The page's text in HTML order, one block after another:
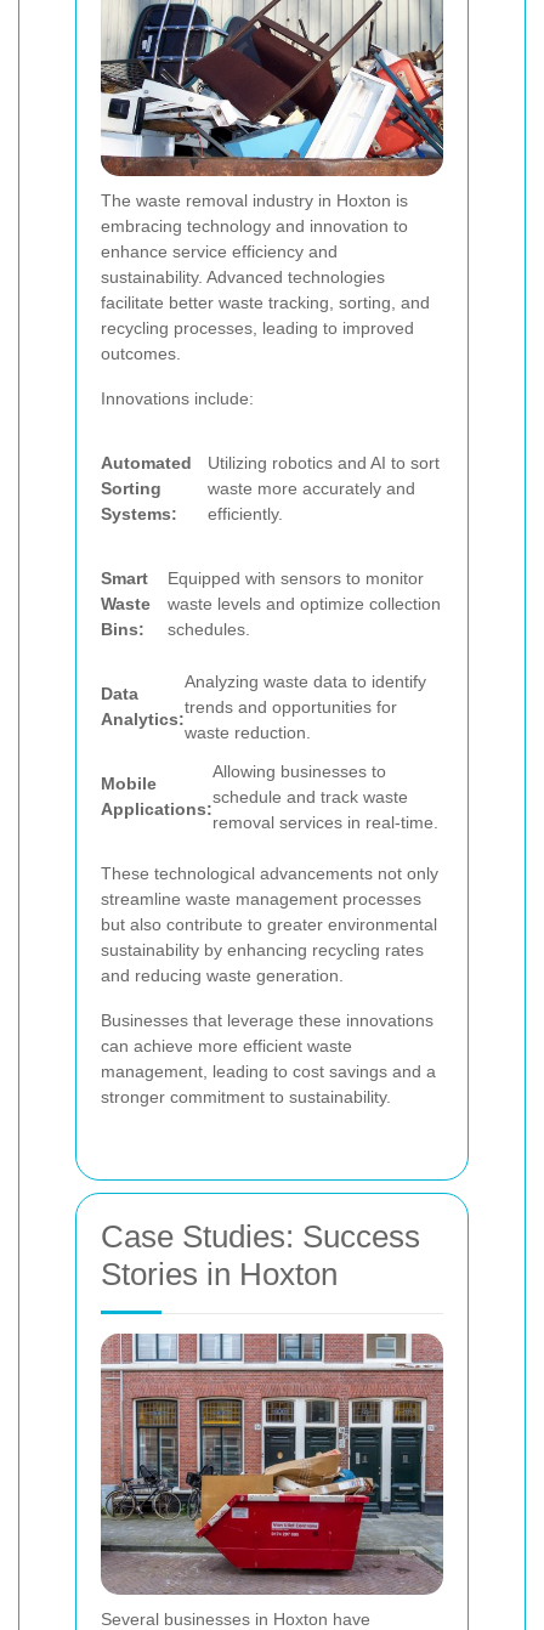
The waste removal industry in Hoxton is
embracing technology and innovation to
enhance service efficiency and
sustainability. Advanced technologies
facilitate better waste tracking, sorting, and
recycling processes, leading to improved
outcomes.
Innovations include:
Automated
Sorting
Systems:
Utilizing robotics and AI to sort
waste more accurately and
efficiently.
Smart
Waste
Bins:
Equipped with sensors to monitor
waste levels and optimize collection
schedules.
Data
Analytics:
Analyzing waste data to identify
trends and opportunities for
waste reduction.
Mobile
Applications:
Allowing businesses to
schedule and track waste
removal services in real-time.
These technological advancements not only
streamline waste management processes
but also contribute to greater environmental
sustainability by enhancing recycling rates
and reducing waste generation.
Businesses that leverage these innovations
can achieve more efficient waste
management, leading to cost savings and a
stronger commitment to sustainability.
Case Studies: Success
Stories in Hoxton
Several businesses in Hoxton have